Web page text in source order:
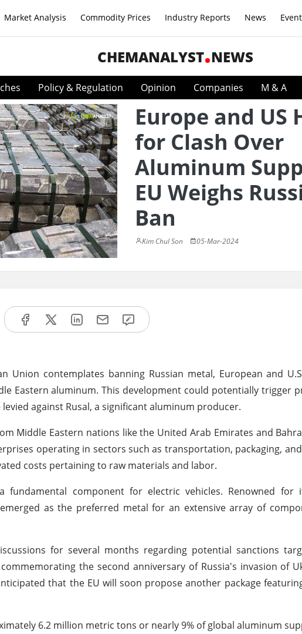
Market Analysis Commodity Prices Industry Reports News
CHEMANALYST NEWS
Policy & Regulation Opinion Companies M & A
Europe and US
for Clash Over
Aluminum
EU Weighs
Ban
Kim Chul Son 05-Mar-2024
Union contemplates banning Russian metal, European and
Eastern aluminum. This development could potentially trigger
against Rusal, a significant aluminum producer.
Middle Eastern nations like the United Arab Emirates and
operating in sectors such as transportation, packaging,
costs pertaining to raw materials and labor.
component for electric vehicles. Renowned for
as the preferred metal for an extensive array of
for several months regarding potential sanctions
the second anniversary of Russia's invasion of
that the EU will soon propose another package
6.2 million metric tons or nearly 9% of global aluminum